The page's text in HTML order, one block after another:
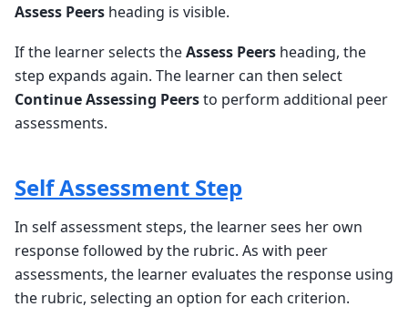
Assess Peers heading is visible.
If the learner selects theAssess Peers heading, the
step expands again. The learner can then select
Continue Assessing Peersto perform additional peer
assessments.
Self Assessment Step
In self assessment steps, the learner sees her own
response followed by the rubric. As with peer
assessments, the learner evaluates the response using
the rubric, selecting an option for each criterion.